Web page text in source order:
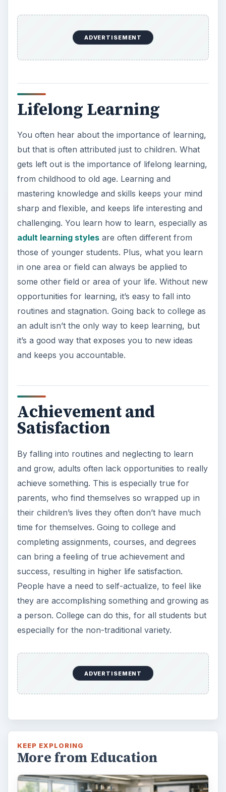
ADVERTISEMENT
Lifelong Learning
You often hear about the importance of learning,
but that is often attributed just to children. What
gets left out is the importance of lifelong learning,
from childhood to old age. Learning and
mastering knowledge and skills keeps your mind
sharp and flexible, and keeps life interesting and
challenging. You learn how to learn, especially as
adult learning stylesare often different from
those of younger students. Plus, what you learn
in one area or field can always be applied to
some other field or area of your life. Without new
opportunities for learning, it’s easy to fall into
routines and stagnation. Going back to college as
an adult isn’t the only way to keep learning, but
it’s a good way that exposes you to new ideas
and keeps you accountable.
Achievement and
Satisfaction
By falling into routines and neglecting to learn
and grow, adults often lack opportunities to really
achieve something. This is especially true for
parents, who find themselves so wrapped up in
their children’s lives they often don’t have much
time for themselves. Going to college and
completing assignments, courses, and degrees
can bring a feeling of true achievement and
success, resulting in higher life satisfaction.
People have a need to self-actualize, to feel like
they are accomplishing something and growing as
a person. College can do this, for all students but
especially for the non-traditional variety.
ADVERTISEMENT
KEEP EXPLORING
More from Education